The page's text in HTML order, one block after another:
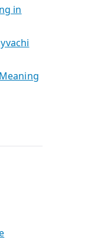
in
Meaning